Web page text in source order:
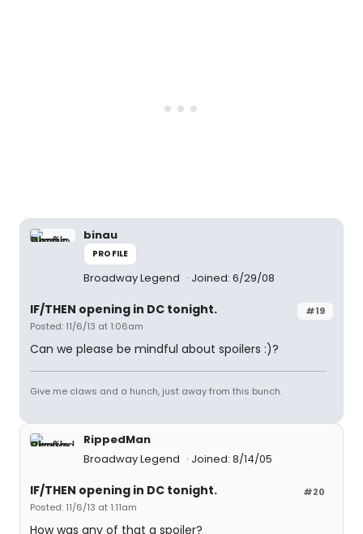
binau
PROFILE
Broadway Legend Joined: 6/29/08
#19
IF/THEN opening in DC tonight.
Posted: 11/6/13 at 1:06am
Can we please be mindful about spoilers :)?
Give me claws and a hunch, just away from this bunch.
RippedMan
Broadway Legend
Joined: 8/14/05
#20
IF/THEN opening in DC tonight.
Posted: 11/6/13 at 1:11am
How was any of that a spoiler?